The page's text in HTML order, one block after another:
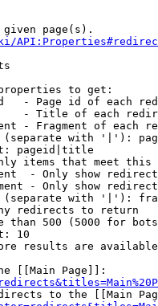
page(s).
to get:
- Page id of each
- Title of each
- Fragment of each
with '|'):
pageid|title
items that meet this
- Only show
- Only show
with '|'):
redirects to return
than 500 (5000 for
10
results are
[[Main Page]]:
to the [[Main